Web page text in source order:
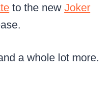
to the new Joker
a whole lot more.